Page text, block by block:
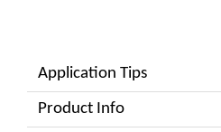
Application Tips
Product Info